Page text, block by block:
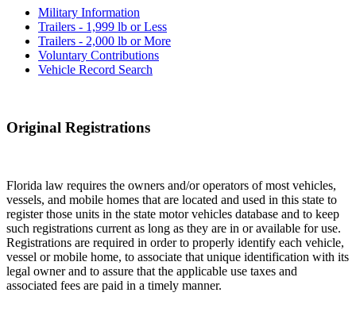
Military Information
Trailers - 1,999 lb or Less
Trailers - 2,000 lb or More
Voluntary Contributions
Vehicle Record Search
Original Registrations
Florida law requires the owners and/or operators of most vehicles,
vessels, and mobile homes that are located and used in this state to
register those units in the state motor vehicles database and to keep
such registrations current as long as they are in or available for use.
Registrations are required in order to properly identify each vehicle,
vessel or mobile home, to associate that unique identification with its
legal owner and to assure that the applicable use taxes and
associated fees are paid in a timely manner.